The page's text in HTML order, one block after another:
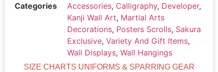
Categories
Accessories, Calligraphy, Developer,
Kanji Wall Art, Martial Arts
Decorations, Posters Scrolls, Sakura
Exclusive, Variety And Gift Items,
Wall Displays, Wall Hangings
SIZE CHARTS UNIFORMS & SPARRING GEAR